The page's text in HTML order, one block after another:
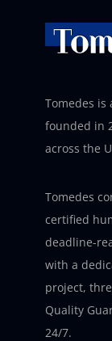
Tomedes
founded in
across the
Tomedes
certified
deadline-
with a
project,
Quality
24/7.